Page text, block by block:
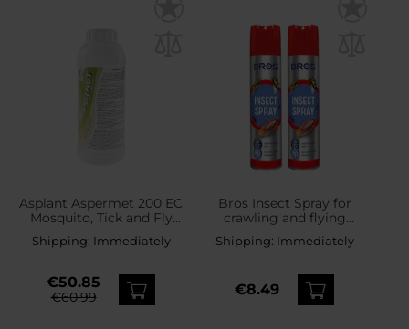
Asplant Aspermet 200 EC
Mosquito, Tick and Fly
Liquid with Permethrin 1 l
Shipping: Immediately
€50.85
€60.99
Bros Insect Spray for
crawling and flying
insects 300 ml - 2 pcs.
Shipping: Immediately
€8.49